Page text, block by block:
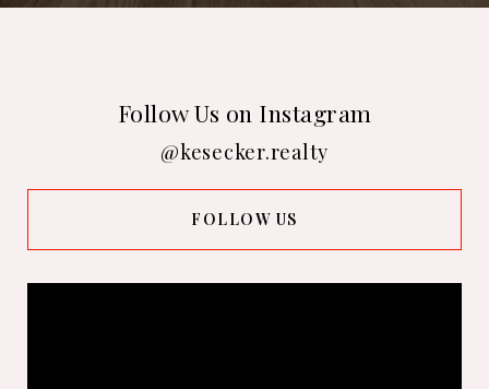
Follow Us on Instagram
@kesecker.realty
FOLLOW US